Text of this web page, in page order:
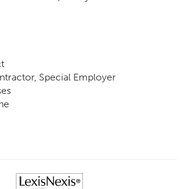
Special Employer